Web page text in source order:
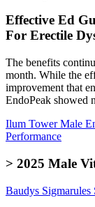
Effective Ed
For Erectile
The benefits
month. While the
improvement that
EndoPeak showed
Ilum Tower Male
Performance
> 2025 Male
Baudys Sigmarules